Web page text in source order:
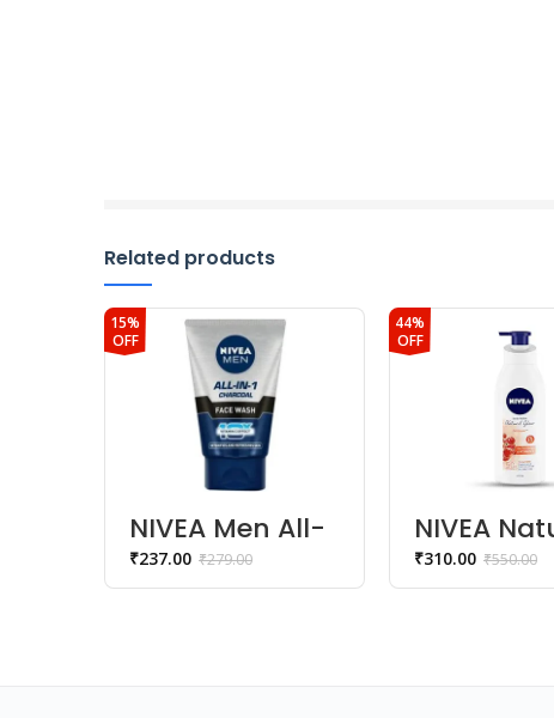
Related products
15%
OFF
NIVEA Men All-
In-1 Charcoal
Face Wash
₹279.00
₹237.00
44%
OFF
NIVEA
Glow Cell
Repair Body
Lotion
₹550.00
₹310.00